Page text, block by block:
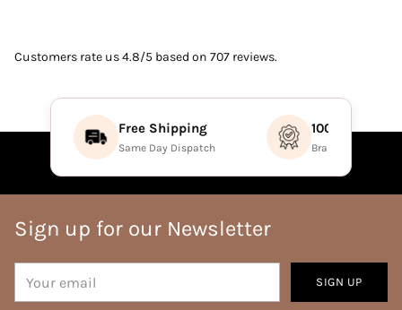
Customers rate us 4.8/5 based on 707 reviews.
Free Shipping
Same Day Dispatch
100%
Brand Direct
Sign up for our Newsletter
email
SIGN UP